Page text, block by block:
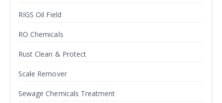
RIGS Oil Field
RO Chemicals
Rust Clean & Protect
Scale Remover
Sewage Chemicals Treatment